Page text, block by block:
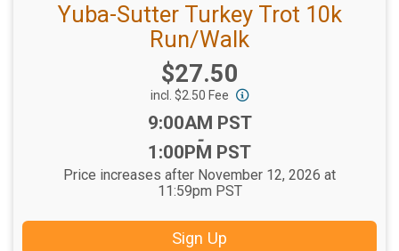
Yuba-Sutter Turkey Trot 10k
Run/Walk
Price:
$27.50
incl. $2.50 Fee
Time:
9:00AM PST
-
1:00PM PST
Price increases after November 12, 2026 at
11:59pm PST
Sign Up